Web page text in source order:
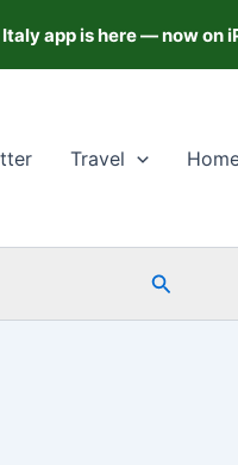
app is here — now on
Travel
Search